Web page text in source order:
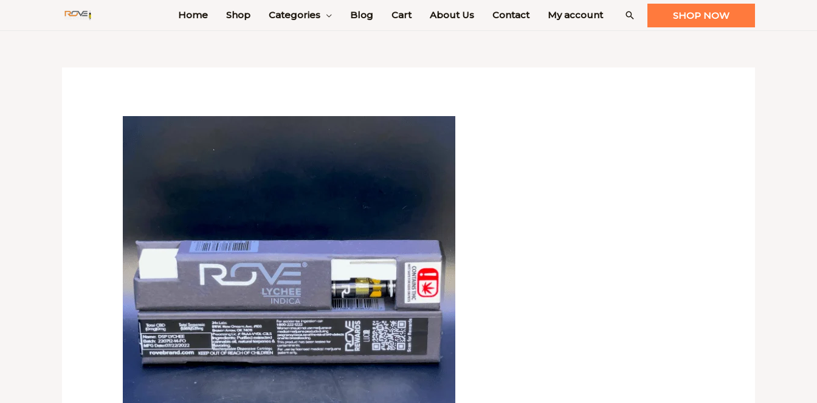
Home Shop Categories Blog Cart About Us Contact My account Search SHOP NOW